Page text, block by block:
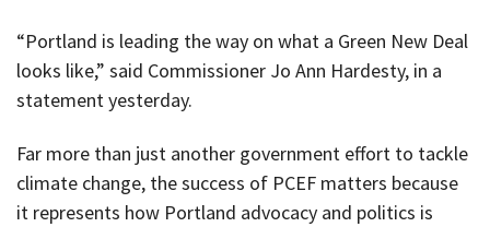
“Portland is leading the way on what a Green New Deal
looks like,” said Commissioner Jo Ann Hardesty, in a
statement yesterday.
Far more than just another government effort to tackle
climate change, the success of PCEF matters because
it represents how Portland advocacy and politics is